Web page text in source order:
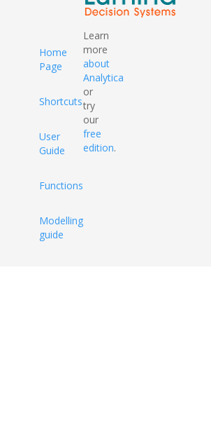
Home
Page
Shortcuts
User
Guide
Functions
Modelling
guide
Learn
more
about
Analytica
or
try
our
free
edition.